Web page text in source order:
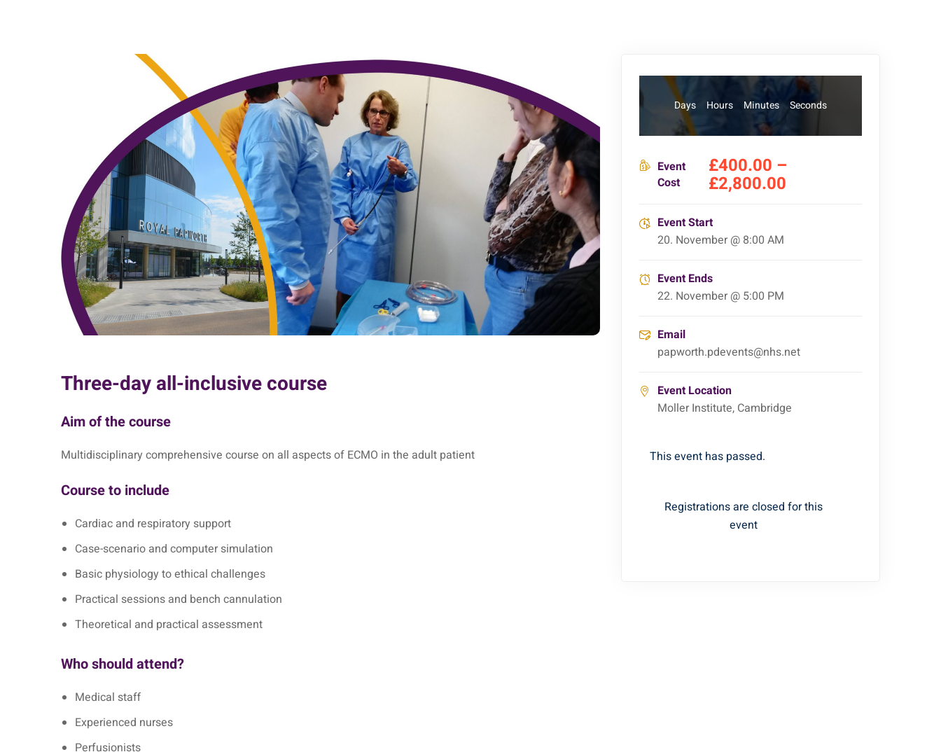
Three-day all-inclusive course
Aim of the course
Multidisciplinary comprehensive course on all aspects of ECMO in the adult patient
Course to include
Cardiac and respiratory support
Case-scenario and computer simulation
Basic physiology to ethical challenges
Practical sessions and bench cannulation
Theoretical and practical assessment
Who should attend?
Medical staff
Experienced nurses
Perfusionists
Days Hours Minutes Seconds
Event
Cost
£400.00 –
£2,800.00
Event Start
20. November @ 8:00 AM
Event Ends
22. November @ 5:00 PM
Email
papworth.pdevents@nhs.net
Event Location
Moller Institute, Cambridge
This event has passed.
Registrations are closed for this
event